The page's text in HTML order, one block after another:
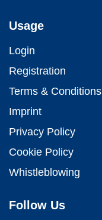
Usage
Login
Registration
Terms & Conditions
Imprint
Privacy Policy
Cookie Policy
Whistleblowing
Follow Us